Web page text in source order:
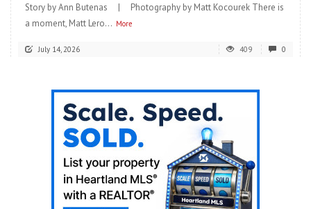
Story by Ann Butenas | Photography by Matt Kocourek There is
a moment, Matt Lero... More
July 14, 2026 409 0